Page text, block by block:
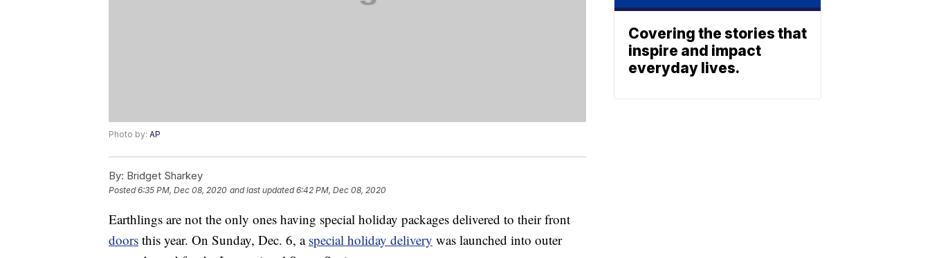
Photo by: AP
By: Bridget Sharkey
Posted6:35 PM, Dec 08, 2020 and last updated 6:42 PM, Dec 08, 2020
Earthlings are not the only ones having special holiday packages delivered to their front
doors this year. On Sunday, Dec. 6, a special holiday delivery was launched into outer
Covering the stories that
inspire and impact
everyday lives.